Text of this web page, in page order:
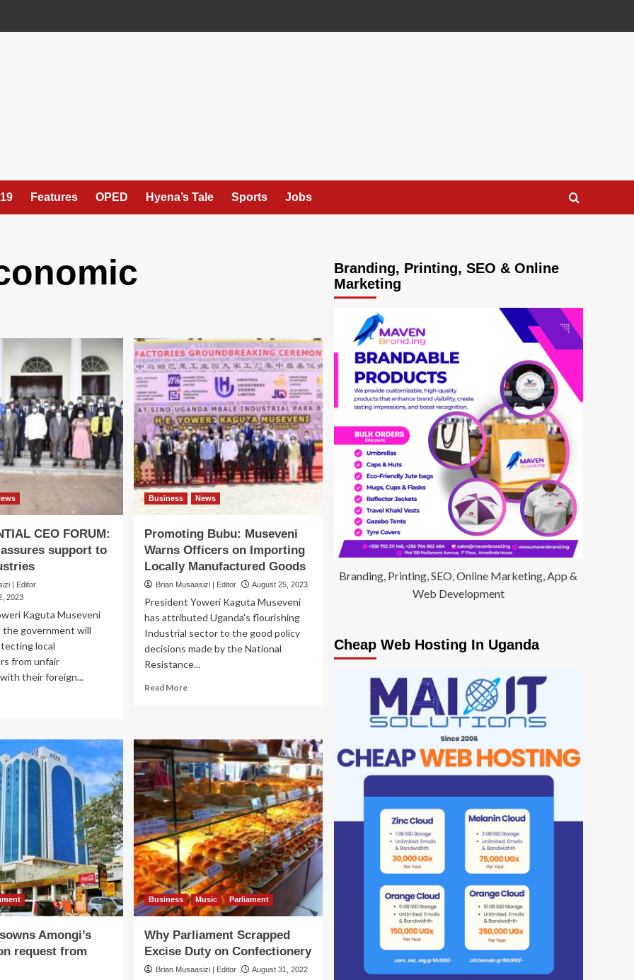
Features OPED Hyena’s Tale Sports Jobs
CEO FORUM:
assures support to
| Editor
2023
Kaguta Museveni
the government will
local
from unfair
their foreign...
Business News
Promoting Bubu: Museveni
Warns Officers on Importing
Locally Manufactured Goods
Brian Musaasizi | Editor August 25, 2023
President Yoweri Kaguta Museveni
has attributed Uganda's flourishing
Industrial sector to the good policy
decisions made by the National
Resistance...
Read MoreRead
Bubu:
Museveni
Warns
Officers
on
Importing
Locally
Manufactured
Goods
Amongi’s
request from
Business Music Parliament
Why Parliament Scrapped
Excise Duty on Confectionery
Brian Musaasizi | Editor August 31, 2022
Branding, Printing, SEO & Online
Marketing
Branding, Printing, SEO, Online Marketing, App &
Web Development
Cheap Web Hosting In Uganda